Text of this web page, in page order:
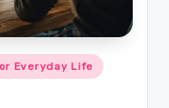
Everyday Life